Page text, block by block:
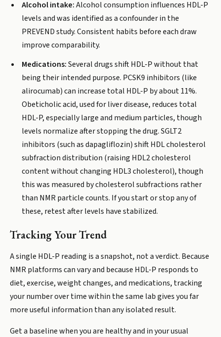
Alcohol intake:Alcohol consumption influences HDL-P
levels and was identified as a confounder in the
PREVEND study. Consistent habits before each draw
improve comparability.
Medications:Several drugs shift HDL-P without that
being their intended purpose. PCSK9 inhibitors (like
alirocumab) can increase total HDL-P by about 11%.
Obeticholic acid, used for liver disease, reduces total
HDL-P, especially large and medium particles, though
levels normalize after stopping the drug. SGLT2
inhibitors (such as dapagliflozin) shift HDL cholesterol
subfraction distribution (raising HDL2 cholesterol
content without changing HDL3 cholesterol), though
this was measured by cholesterol subfractions rather
than NMR particle counts. If you start or stop any of
these, retest after levels have stabilized.
Tracking Your Trend
A single HDL-P reading is a snapshot, not a verdict. Because
NMR platforms can vary and because HDL-P responds to
diet, exercise, weight changes, and medications, tracking
your number over time within the same lab gives you far
more useful information than any isolated result.
Get a baseline when you are healthy and in your usual